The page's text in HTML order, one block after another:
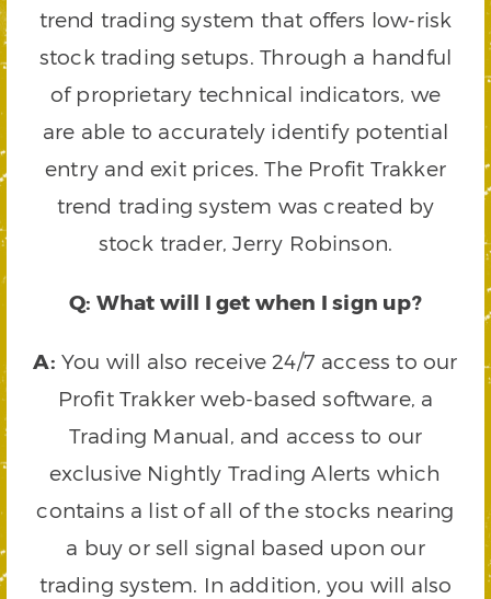
trend trading system that offers low-risk
stock trading setups. Through a handful
of proprietary technical indicators, we
are able to accurately identify potential
entry and exit prices. The Profit Trakker
trend trading system was created by
stock trader, Jerry Robinson.
Q: What will I get when I sign up?
A: You will also receive 24/7 access to our
Profit Trakker web-based software, a
Trading Manual, and access to our
exclusive Nightly Trading Alerts which
contains a list of all of the stocks nearing
a buy or sell signal based upon our
trading system. In addition, you will also